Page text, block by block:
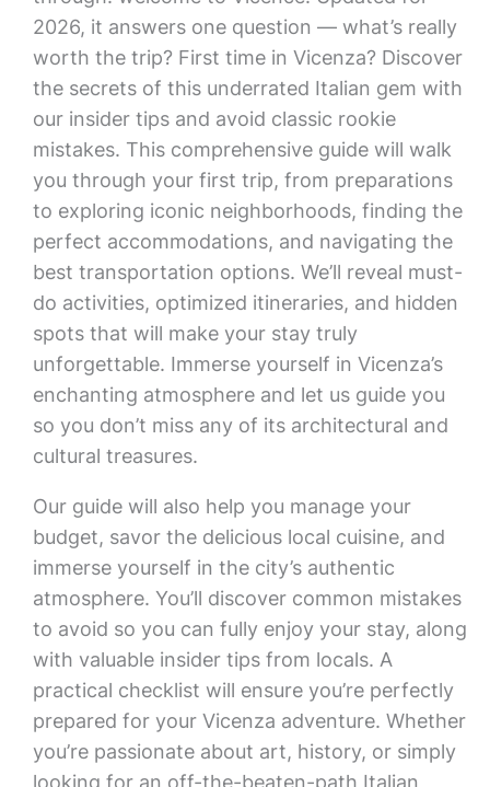
2026, it answers one question — what’s really
worth the trip? First time in Vicenza? Discover
the secrets of this underrated Italian gem with
our insider tips and avoid classic rookie
mistakes. This comprehensive guide will walk
you through your first trip, from preparations
to exploring iconic neighborhoods, finding the
perfect accommodations, and navigating the
best transportation options. We’ll reveal must-
do activities, optimized itineraries, and hidden
spots that will make your stay truly
unforgettable. Immerse yourself in Vicenza’s
enchanting atmosphere and let us guide you
so you don’t miss any of its architectural and
cultural treasures.
Our guide will also help you manage your
budget, savor the delicious local cuisine, and
immerse yourself in the city’s authentic
atmosphere. You’ll discover common mistakes
to avoid so you can fully enjoy your stay, along
with valuable insider tips from locals. A
practical checklist will ensure you’re perfectly
prepared for your Vicenza adventure. Whether
you’re passionate about art, history, or simply
looking for an off-the-beaten-path Italian